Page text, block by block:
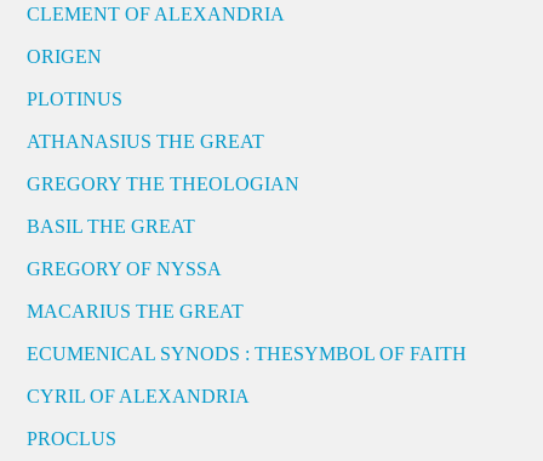
CLEMENT OF ALEXANDRIA
ORIGEN
PLOTINUS
ATHANASIUS THE GREAT
GREGORY THE THEOLOGIAN
BASIL THE GREAT
GREGORY OF NYSSA
MACARIUS THE GREAT
ECUMENICAL SYNODS : THESYMBOL OF FAITH
CYRIL OF ALEXANDRIA
PROCLUS